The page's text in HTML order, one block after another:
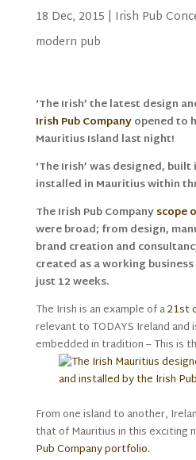
18 Dec, 2015 | Irish Pub
modern pub
‘The Irish’ the latest design
Irish Pub Companyopened to
Mauritius Island last night!
‘The Irish’ was designed,
installed in Mauritius within
The Irish Pub Companyscope
were broad; from design,
brand creation and
created as a working
just 12 weeks.
The Irish is an example of a21st
relevant to TODAYS Ireland and
embedded in tradition – This is
From one island to another,
that of Mauritius in this exciting
Pub Company portfolio.